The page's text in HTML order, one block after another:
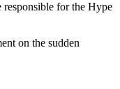
for the Hype
on the sudden